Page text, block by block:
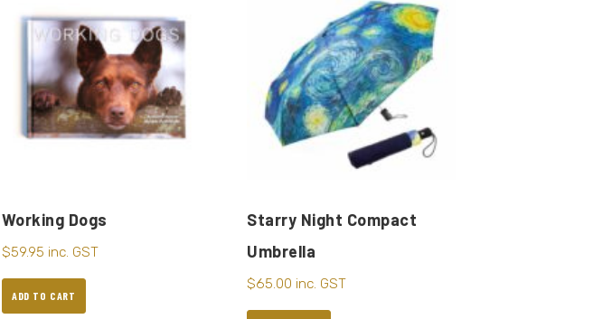
Working Dogs
$59.95 inc. GST
ADD TO CART
Starry Night Compact
Umbrella
$65.00 inc. GST